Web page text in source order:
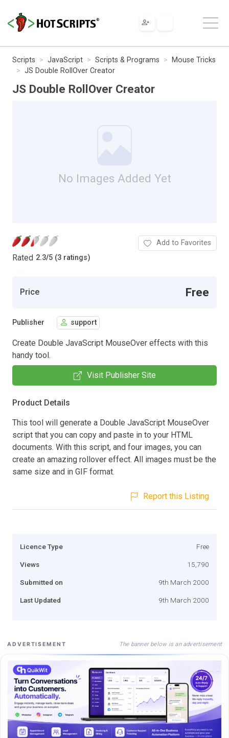
Scripts JavaScript Scripts & Programs
Mouse Tricks
JS Double RollOver Creator
JS Double RollOver Creator
No Images Added Yet
Rated 2.3/5 (3 ratings)
Add to Favorites
Price Free
Publisher support
Create Double JavaScript MouseOver effects with this
handy tool.
Visit Publisher Site
Product Details
This tool will generate a Double JavaScript MouseOver
script that you can copy and paste in to your HTML
documents. With this script, and four images, you can
create an amazing rollover effect. All images must be the
same size and in GIF format.
Report this Listing
Licence Type Free
Views 15,790
Submitted on 9th March 2000
Last Updated 9th March 2000
ADVERTISEMENT The banner below is an advertisement